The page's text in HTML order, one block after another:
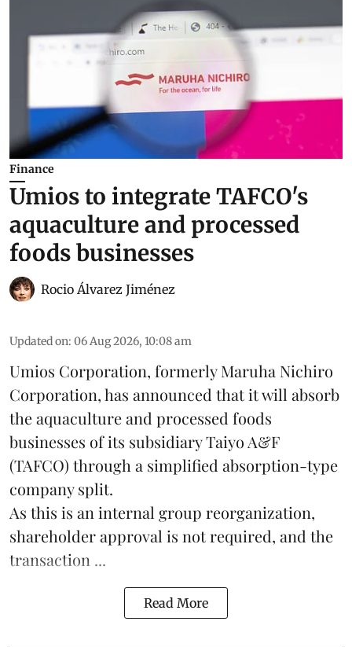
Finance
Umios to integrate TAFCO's
aquaculture and processed
foods businesses
Rocio Álvarez Jiménez
Updated on: 06 Aug 2026, 10:08 am
Umios Corporation, formerly Maruha Nichiro
Corporation, has announced that it will absorb
theaquacultureand processed foods
businesses of its subsidiary Taiyo A&F
(TAFCO) through a simplified absorption-type
company split.
As this is an internal group reorganization,
shareholder approval is not required, and the
transaction ...
Read More